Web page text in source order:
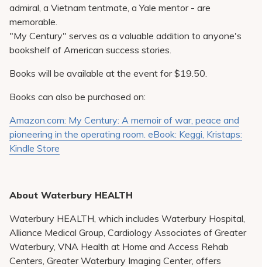
admiral, a Vietnam tentmate, a Yale mentor - are
memorable.
"My Century" serves as a valuable addition to anyone's
bookshelf of American success stories.
Books will be available at the event for $19.50.
Books can also be purchased on:
Amazon.com: My Century: A memoir of war, peace and
pioneering in the operating room. eBook: Keggi, Kristaps:
Kindle Store
About Waterbury HEALTH
Waterbury HEALTH, which includes Waterbury Hospital,
Alliance Medical Group, Cardiology Associates of Greater
Waterbury, VNA Health at Home and Access Rehab
Centers, Greater Waterbury Imaging Center, offers